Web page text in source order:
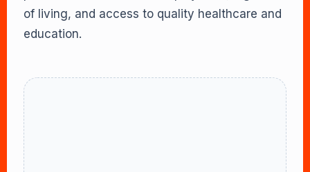
of living, and access to quality healthcare and
education.